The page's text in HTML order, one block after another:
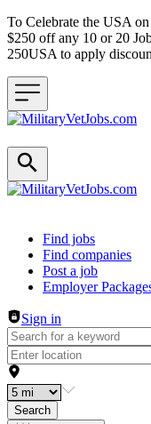
To Celebrate the USA
$250 off any 10 or 20
250USA to apply
Header navigation
Find jobs
Find companies
Post a job
Employer
Sign in
Search